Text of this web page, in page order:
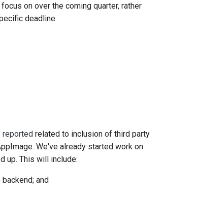
Polski
Tiếng Việt
中文(简体)
中文(繁體)
on over the coming quarter, rather
deadline.
reportedrelated to inclusion of third party
We've already started work on
up. This will include:
and